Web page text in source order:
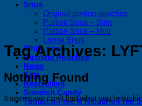
Snus
Original portion pouches
Portion Snus – Slim
Portion Snus – Mini
Loose Snus
White snus
Nicotine Pouches
News
Sale
Bestsellers
Swedish Candy
Tobacco-Free & Nicotine-Free
Tag Archives:
Nothing Found
It seems we can’t find what you’re